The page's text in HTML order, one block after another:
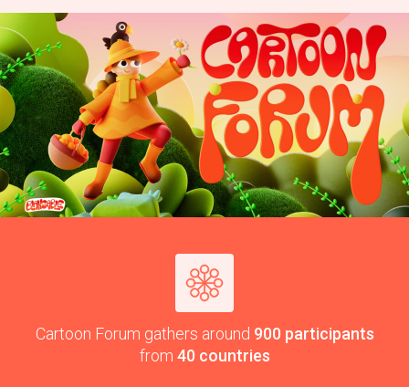
Car­toon Forum gath­ers around 900 par­tic­i­pants
from 40 countries